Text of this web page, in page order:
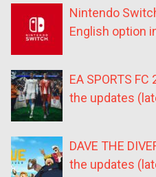
Nintendo
English option
EA SPORTS
the updates
DAVE THE
the updates